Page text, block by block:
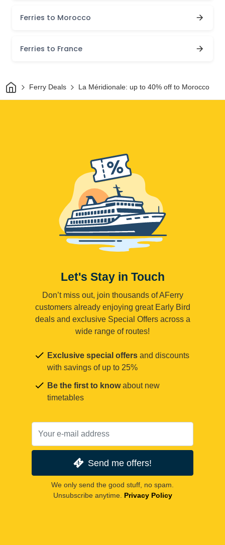
Ferries to Morocco
Ferries to France
HomeFerry Deals La Méridionale: up to 40% off to Morocco
Let's Stay in Touch
Don’t miss out, join thousands of AFerry
customers already enjoying great Early Bird
deals and exclusive Special Offers across a
wide range of routes!
Exclusive special offers and discounts
with savings of up to 25%
Be the first to knowabout new
timetables
Send me offers!
We only send the good stuff, no spam.
Unsubscribe anytime. Privacy Policy